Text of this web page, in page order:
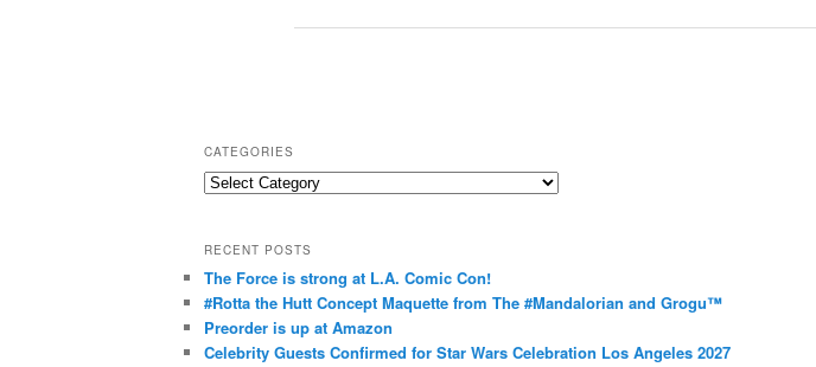
CATEGORIES
C
g
o
r
RECENT POSTS
The Force is strong at L.A. Comic Con!
#Rotta the Hutt Concept Maquette from The #Mandalorian and Grogu™
Preorder is up at Amazon
Celebrity Guests Confirmed for Star Wars Celebration Los Angeles 2027